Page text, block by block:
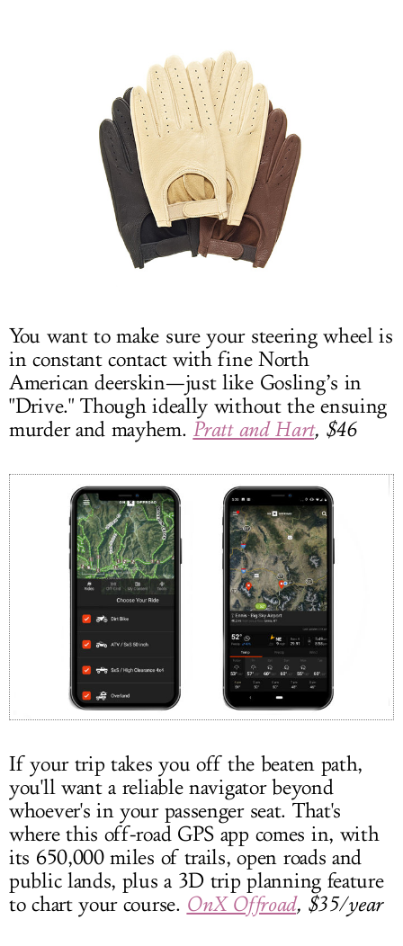
You want to make sure your steering wheel is
in constant contact with fine North
American deerskin—just like Gosling’s in
"Drive." Though ideally without the ensuing
murder and mayhem. Pratt and Hart, $46
If your trip takes you off the beaten path,
you'll want a reliable navigator beyond
whoever's in your passenger seat. That's
where this off-road GPS app comes in, with
its 650,000 miles of trails, open roads and
public lands, plus a 3D trip planning feature
to chart your course. OnX Offroad, $35/year